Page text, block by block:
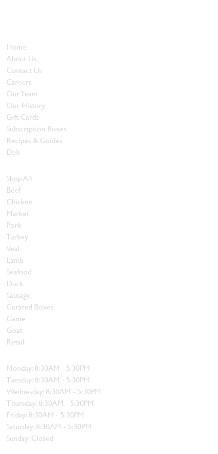
Home
About Us
Contact Us
Careers
Our Team
Our History
Gift Cards
Subscription Boxes
Recipes & Guides
Deli
Shop All
Beef
Chicken
Market
Pork
Turkey
Veal
Lamb
Seafood
Duck
Sausage
Curated Boxes
Game
Goat
Retail
Monday: 8:30AM - 5:30PM
Tuesday: 8:30AM - 5:30PM
Wednesday: 8:30AM - 5:30PM
Thursday: 8:30AM - 5:30PM
Friday: 8:30AM - 5:30PM
Saturday: 8:30AM - 5:30PM
Sunday: Closed